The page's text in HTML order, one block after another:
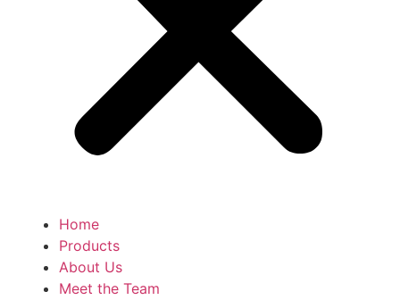
Home
Products
About Us
Meet the Team